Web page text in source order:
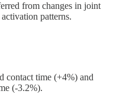
from changes in joint
patterns.
contact time (+4%) and
(-3.2%).